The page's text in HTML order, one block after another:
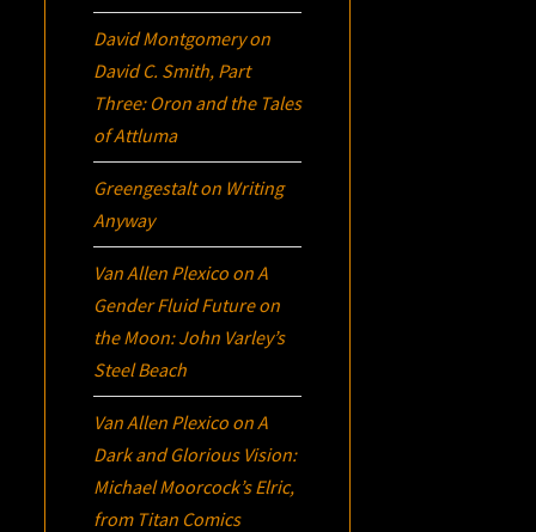
David Montgomeryon
David C. Smith, Part
Three: Oron and the Tales
of Attluma
Greengestalton Writing
Anyway
Van Allen Plexico onA
Gender Fluid Future on
the Moon: John Varley’s
Steel Beach
Van Allen Plexico onA
Dark and Glorious Vision:
Michael Moorcock’sElric,
from Titan Comics